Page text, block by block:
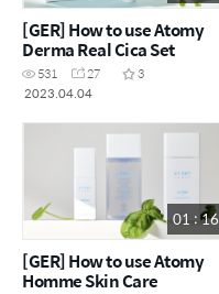
[GER] How to use Atomy
Derma Real Cica Set
531 27
3
2023.04.04
01 : 16
[GER] How to use Atomy
Homme Skin Care